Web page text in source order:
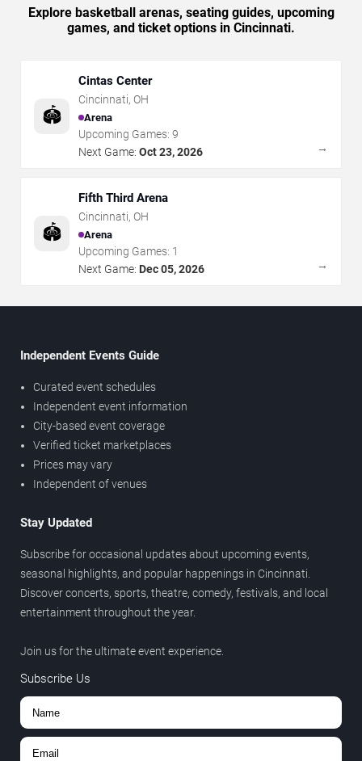
Explore basketball arenas, seating guides, upcoming
games, and ticket options in Cincinnati.
🏟️
Cintas Center
Cincinnati, OH
Arena
Upcoming Games: 9
Next Game: Oct 23, 2026 →
🏟️
Fifth Third Arena
Cincinnati, OH
Arena
Upcoming Games: 1
Next Game: Dec 05, 2026 →
Independent Events Guide
Curated event schedules
Independent event information
City-based event coverage
Verified ticket marketplaces
Prices may vary
Independent of venues
Stay Updated
Subscribe for occasional updates about upcoming events,
seasonal highlights, and popular happenings in Cincinnati.
Discover concerts, sports, theatre, comedy, festivals, and local
entertainment throughout the year.
Join us for the ultimate event experience.
Subscribe Us